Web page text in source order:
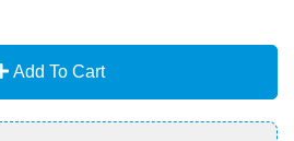
Add To Cart